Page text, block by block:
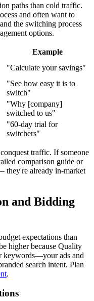
paths than cold traffic.
and often want to
the switching process
options.
Example
"Calculate your savings"
"See how easy it is to
switch"
"Why [company]
switched to us"
"60-day trial for
switchers"
traffic. If someone
comparison guide or
they're already in-market
and Bidding
expectations than
higher because Quality
keywords—your ads and
search intent. Plan
.